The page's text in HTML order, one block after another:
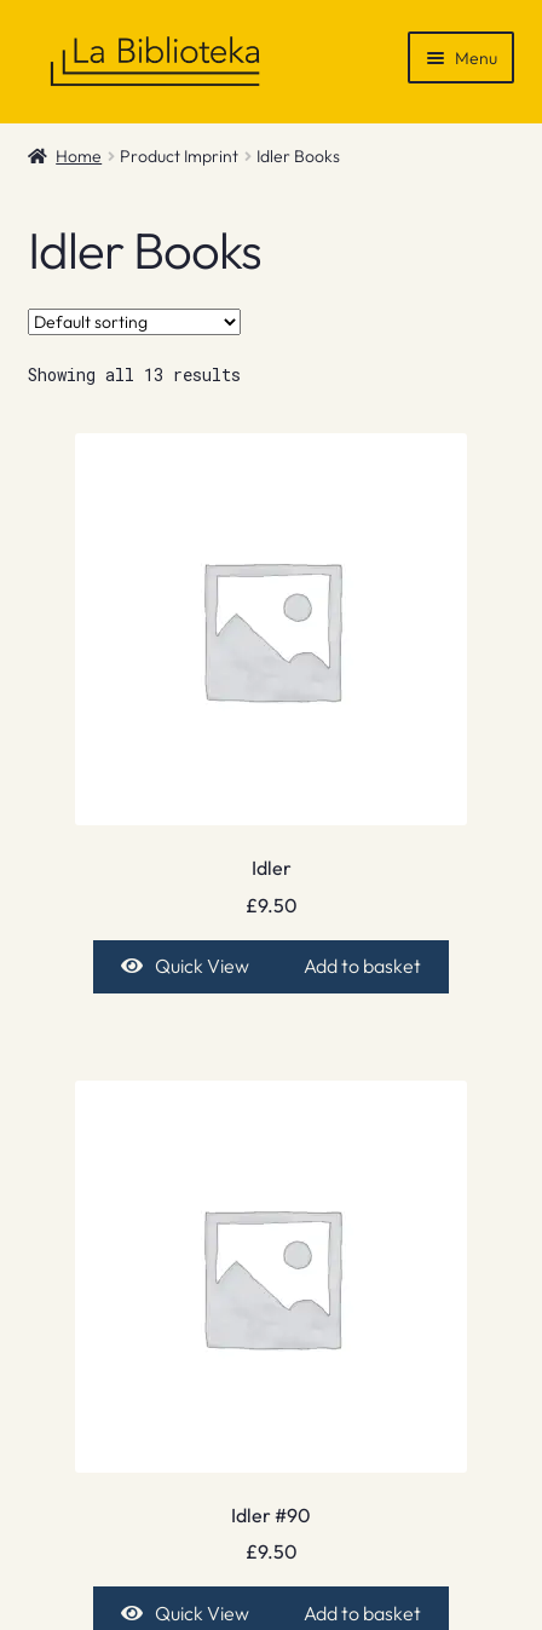
Menu
Shop
News & Recommendations
Info
Contact
Home Product Imprint Idler Books
Idler Books
Showing all 13 results
Idler
£9.50
Quick View Add to basket
Idler #90
£9.50
Quick View Add to basket